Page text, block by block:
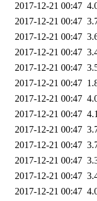
2017-12-21 00:47
2017-12-21 00:47
2017-12-21 00:47
2017-12-21 00:47
2017-12-21 00:47
2017-12-21 00:47
2017-12-21 00:47
2017-12-21 00:47
2017-12-21 00:47
2017-12-21 00:47
2017-12-21 00:47
2017-12-21 00:47
2017-12-21 00:47